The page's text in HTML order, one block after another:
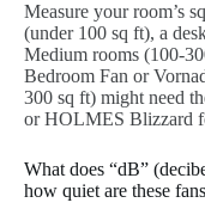
Measure your room’s
(under 100 sq ft), a
Medium rooms (100-
Bedroom Fan or
300 sq ft) might need
or HOLMES Blizzard
What does “dB”
how quiet are these